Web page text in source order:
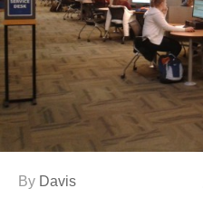
By Davis